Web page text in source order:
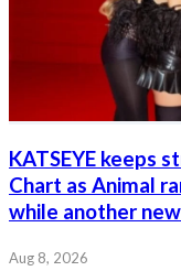
KATSEYE keeps
Chart as Animal
while another
Aug 8, 2026